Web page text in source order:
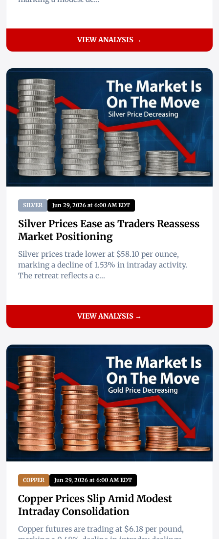
VIEW ANALYSIS →
SILVER Jun 29, 2026 at 6:00 AM EDT
Silver Prices Ease as Traders Reassess
Market Positioning
Silver prices trade lower at $58.10 per ounce,
marking a decline of 1.53% in intraday activity.
The retreat reflects a c...
VIEW ANALYSIS →
COPPER Jun 29, 2026 at 6:00 AM EDT
Copper Prices Slip Amid Modest
Intraday Consolidation
Copper futures are trading at $6.18 per pound,